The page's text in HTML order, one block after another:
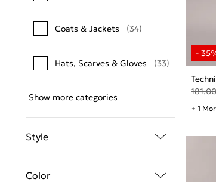
Coats & Jackets (34)
Hats, Scarves & Gloves (33)
Show more categories
Style
Color
181.00
+ 1